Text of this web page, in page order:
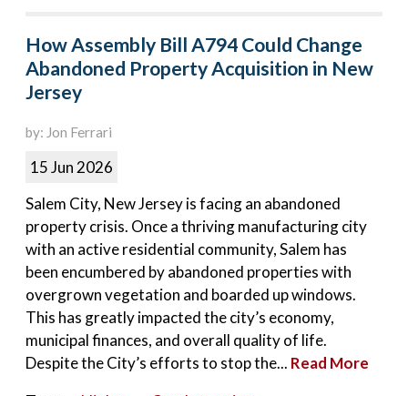
How Assembly Bill A794 Could Change
Abandoned Property Acquisition in New
Jersey
by: Jon Ferrari
15 Jun 2026
Salem City, New Jersey is facing an abandoned
property crisis. Once a thriving manufacturing city
with an active residential community, Salem has
been encumbered by abandoned properties with
overgrown vegetation and boarded up windows.
This has greatly impacted the city’s economy,
municipal finances, and overall quality of life.
Despite the City’s efforts to stop the... Read More